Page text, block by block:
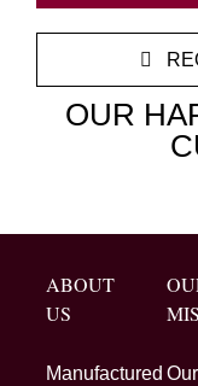
OUR
ABOUT
US
Manufactured Our